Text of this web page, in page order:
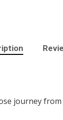
journey